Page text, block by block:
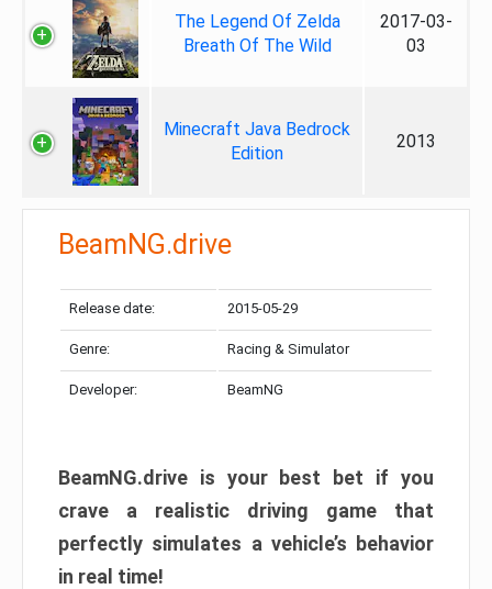
The Legend Of Zelda
Breath Of The Wild
2017-03-
03
Minecraft Java Bedrock
Edition
2013
BeamNG.drive
Release date: 2015-05-29
Genre: Racing & Simulator
Developer: BeamNG
BeamNG.drive is your best bet if you
crave a realistic driving game that
perfectly simulates a vehicle’s behavior
in real time!